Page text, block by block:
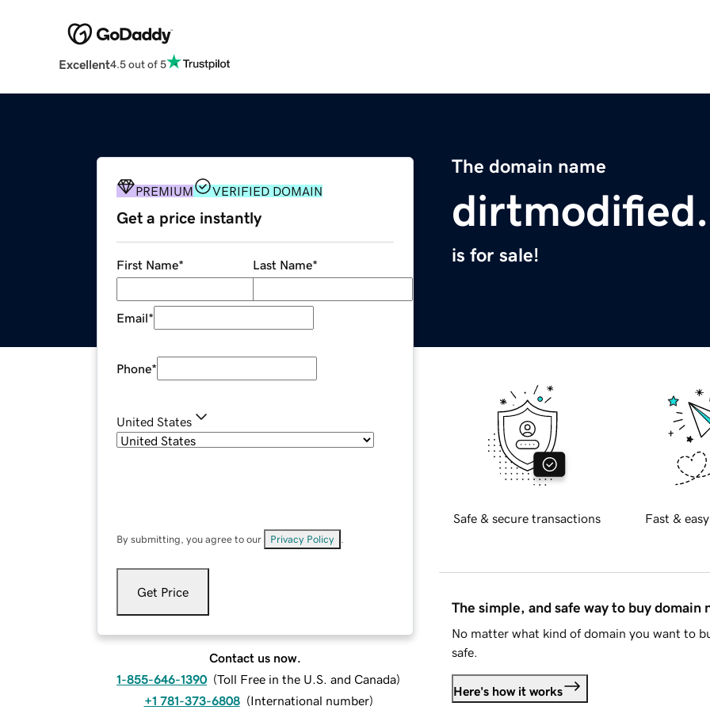
Excellent4.5 out of 5
The domain name
is for sale!
PREMIUM VERIFIED DOMAIN
Get a price instantly
First Name* Last Name*
Email*
Phone*
United States
By submitting, you agree to our Privacy Policy
Get Price
Contact us now.
1-855-646-1390 (Toll Free in the U.S. and Canada)
+1 781-373-6808 (International number)
Safe & secure transactions Fast &
The simple, and safe way to buy domain
No matter what kind of domain you want to
safe.
Here's how it works